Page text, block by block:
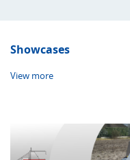
Showcases
View more